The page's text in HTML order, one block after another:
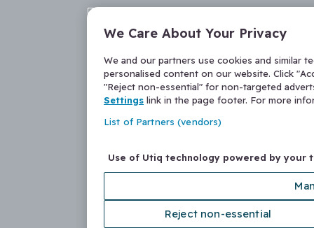
We Care About Your Privacy
We and our partners use cookies and similar
personalised content on our website. Click
"Reject non-essential" for non-targeted
Settings link in the page footer. For more
List of Partners (vendors)
Use of Utiq technology powered by your
Reject non-essential